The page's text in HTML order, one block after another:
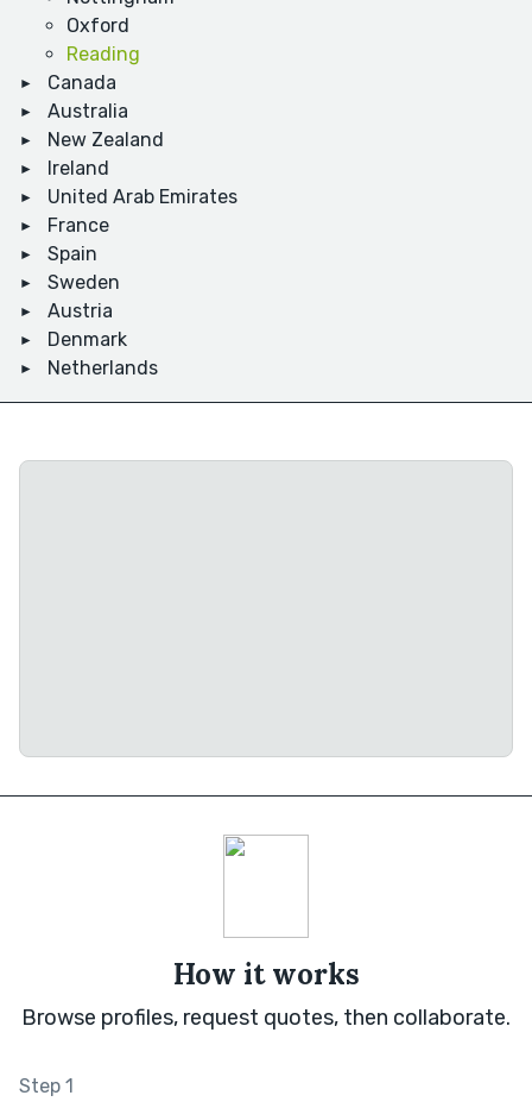
Oxford
Reading
Canada
Australia
New Zealand
Ireland
United Arab Emirates
France
Spain
Sweden
Austria
Denmark
Netherlands
How it works
Browse profiles, request quotes, then collaborate.
Step 1